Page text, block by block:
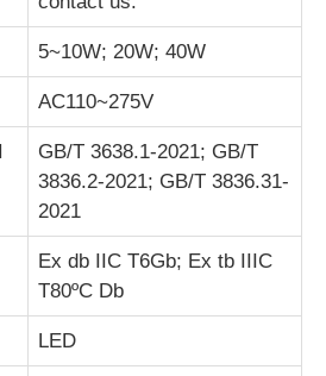
contact us.
5~10W; 20W; 40W
AC110~275V
GB/T 3638.1-2021; GB/T
3836.2-2021; GB/T 3836.31-
2021
Ex db IIC T6Gb; Ex tb IIIC
T80ºC Db
LED